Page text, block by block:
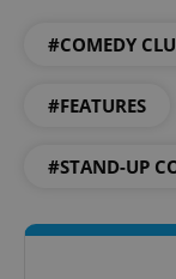
#COMEDY
#FEATURES
#STAND-UP